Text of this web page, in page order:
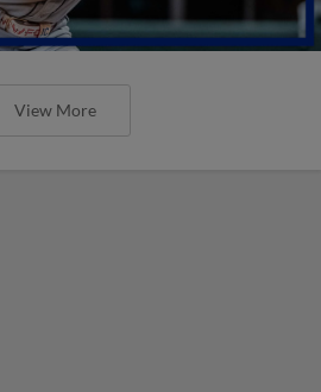
View More